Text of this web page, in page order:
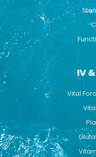
IV
Vital